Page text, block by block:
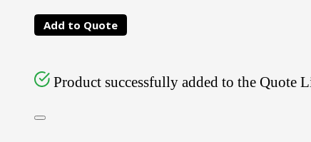
Add to Quote
Product successfully added to the Quote